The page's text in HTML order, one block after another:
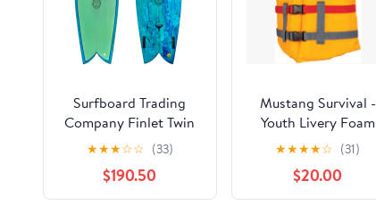
Surfboard Trading
Company Finlet Twin
Fin Fish - Resin Swirl
★★★☆☆ (33)
$190.50
Mustang Survival -
Youth Livery Foam
PFD
★★★★☆ (31)
$20.00